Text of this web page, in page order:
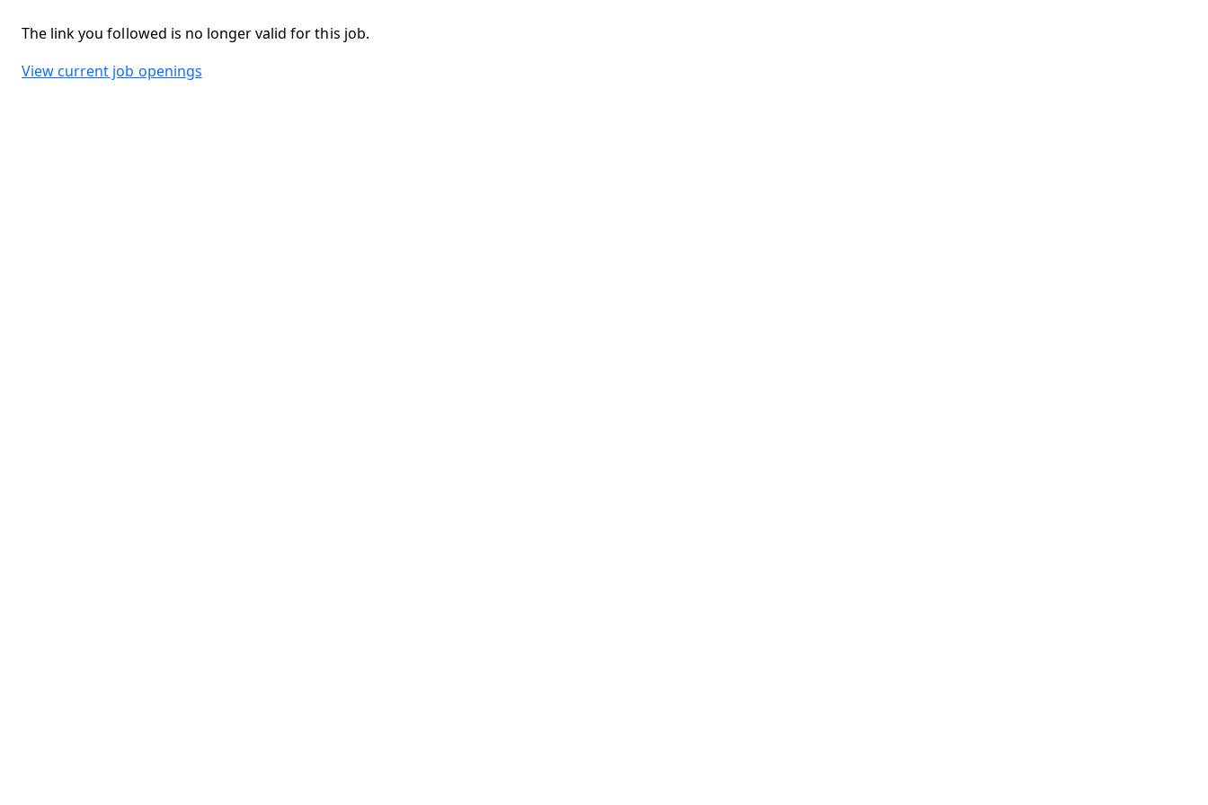
The link you followed is no longer valid for this job.
View current job openings